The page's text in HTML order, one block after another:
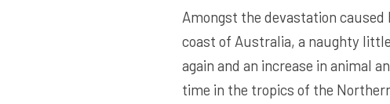
Amongst the devastation
coast of Australia, a naughty
again and an increase in animal
time in the tropics of the